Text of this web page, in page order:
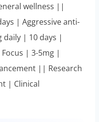
wellness ||
| Aggressive anti-
| 10 days |
| 3-5mg |
|| Research
| Clinical